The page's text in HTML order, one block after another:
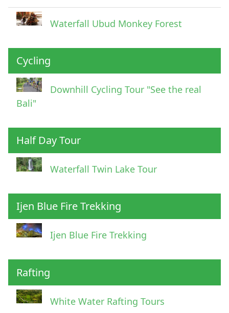
Waterfall Ubud Monkey Forest
Cycling
Downhill Cycling Tour "See the real
Bali"
Half Day Tour
Waterfall Twin Lake Tour
Ijen Blue Fire Trekking
Ijen Blue Fire Trekking
Rafting
White Water Rafting Tours